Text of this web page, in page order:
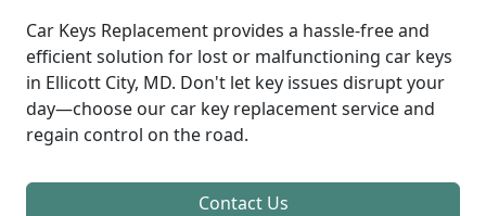
Car Keys Replacement provides a hassle-free and
efficient solution for lost or malfunctioning car keys
in Ellicott City, MD. Don't let key issues disrupt your
day—choose our car key replacement service and
regain control on the road.
Contact Us